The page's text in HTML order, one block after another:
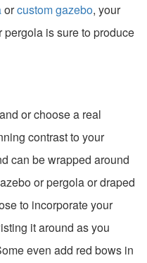
orcustom gazebo, your
is sure to produce
or choose a real
contrast to your
can be wrapped around
or pergola or draped
to incorporate your
it around as you
even add red bows in